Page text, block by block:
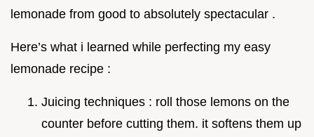
lemonade from good to absolutely spectacular .
Here’s what i learned while perfecting my easy
lemonade recipe :
Juicing techniques : roll those lemons on the
counter before cutting them. it softens them up